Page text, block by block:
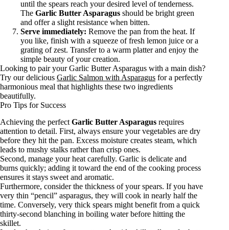
until the spears reach your desired level of tenderness.
The Garlic Butter Asparagus should be bright green
and offer a slight resistance when bitten.
Serve immediately: Remove the pan from the heat. If
you like, finish with a squeeze of fresh lemon juice or a
grating of zest. Transfer to a warm platter and enjoy the
simple beauty of your creation.
Looking to pair your Garlic Butter Asparagus with a main dish?
Try our delicious Garlic Salmon with Asparagus for a perfectly
harmonious meal that highlights these two ingredients
beautifully.
Pro Tips for Success
Achieving the perfect Garlic Butter Asparagus requires
attention to detail. First, always ensure your vegetables are dry
before they hit the pan. Excess moisture creates steam, which
leads to mushy stalks rather than crisp ones.
Second, manage your heat carefully. Garlic is delicate and
burns quickly; adding it toward the end of the cooking process
ensures it stays sweet and aromatic.
Furthermore, consider the thickness of your spears. If you have
very thin “pencil” asparagus, they will cook in nearly half the
time. Conversely, very thick spears might benefit from a quick
thirty-second blanching in boiling water before hitting the
skillet.